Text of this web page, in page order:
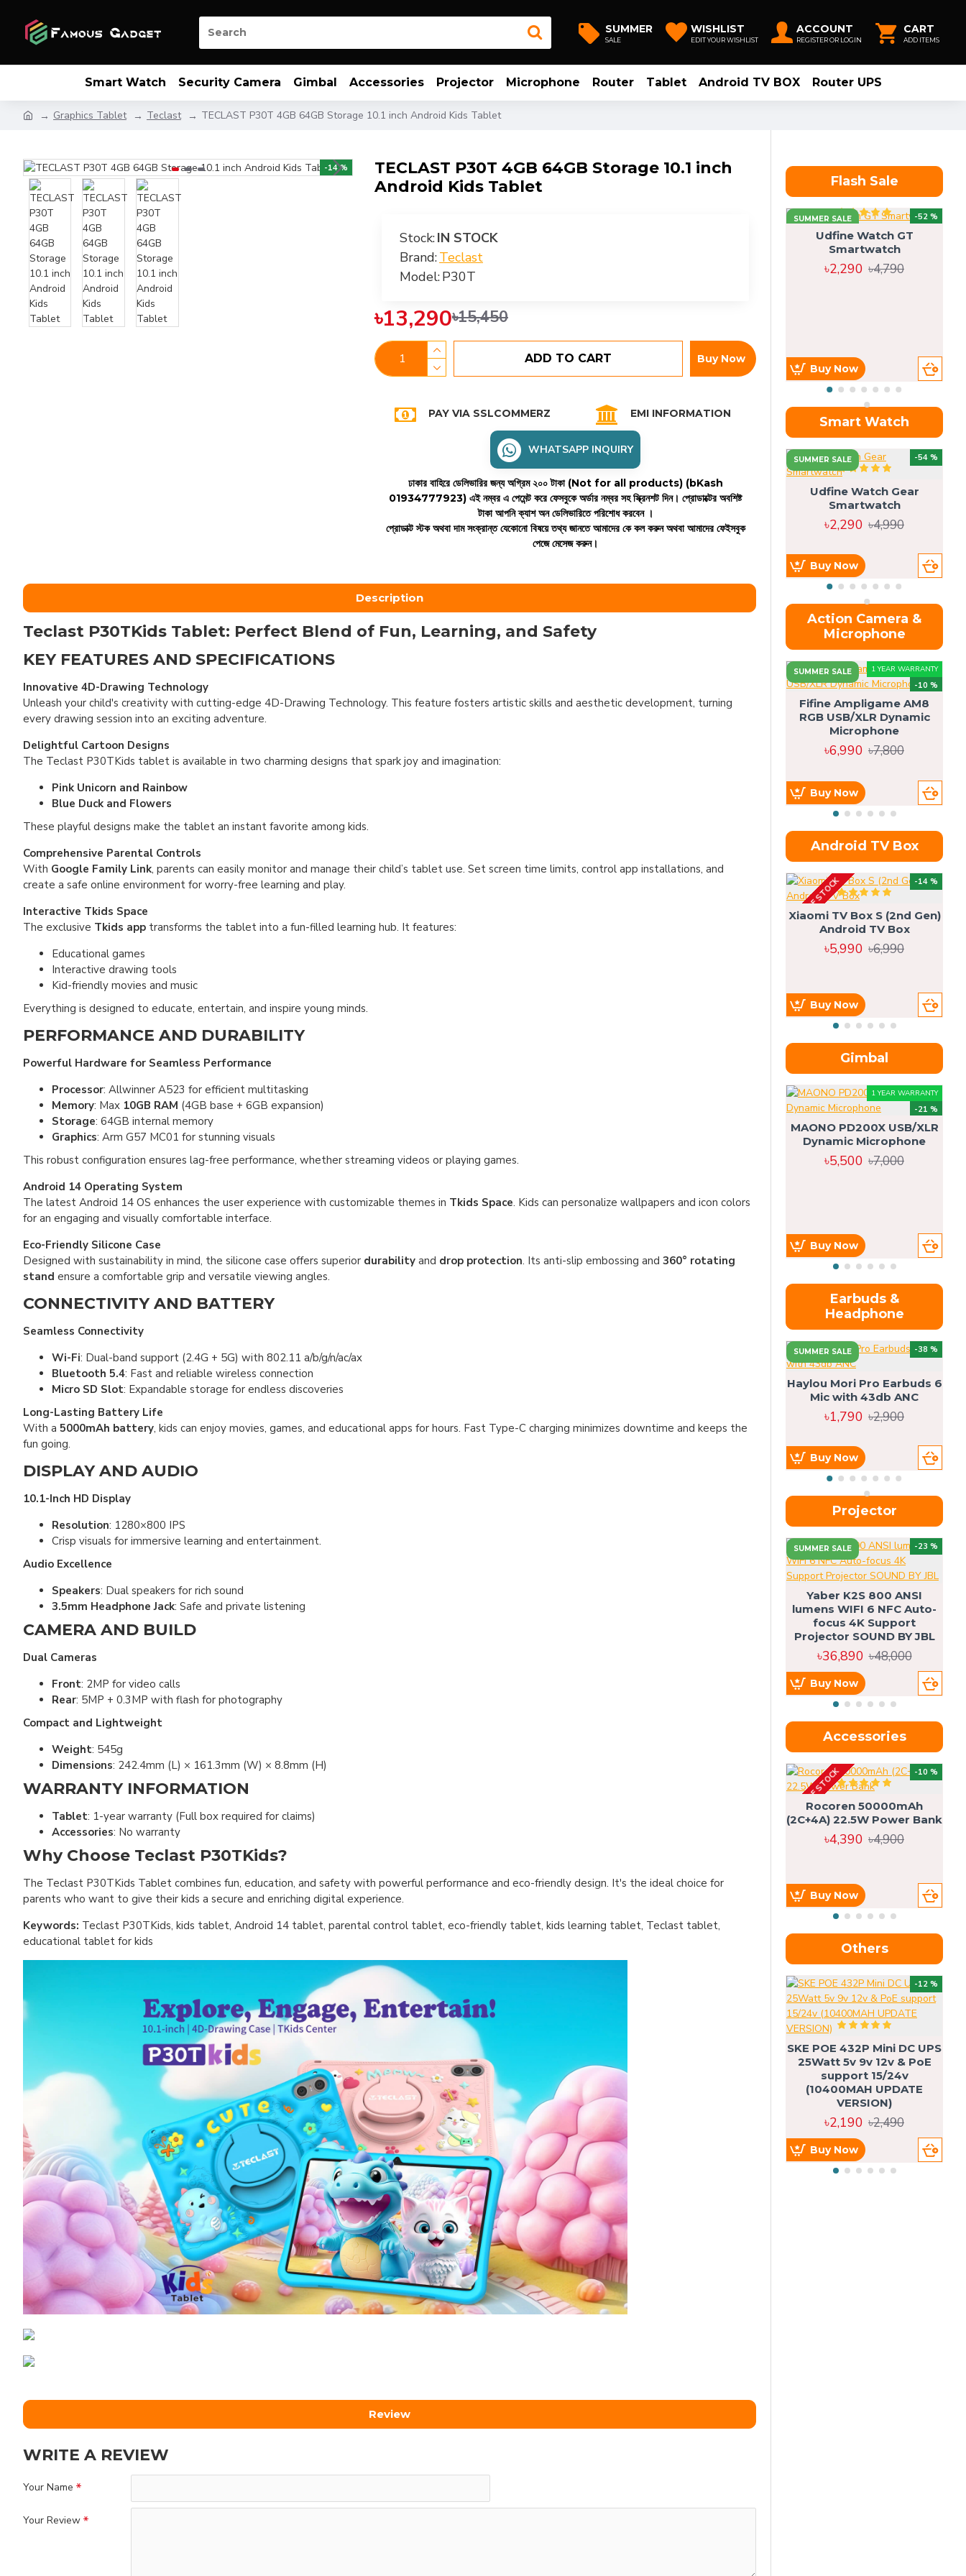
SUMMER
SALE
WISHLIST
EDIT YOUR WISHLIST
ACCOUNT
REGISTER OR LOGIN
CART
ADD ITEMS
Smart Watch Security Camera Gimbal Accessories Projector Microphone Router Tablet Android TV BOX Router UPS
Graphics Tablet Teclast TECLAST P30T 4GB 64GB Storage 10.1 inch Android Kids Tablet
-14 %
TECLAST P30T 4GB 64GB Storage 10.1 inch
Android Kids Tablet
Stock:IN STOCK
Brand:Teclast
Model:P30T
৳13,290৳15,450
ADD TO CART Buy Now
PAY VIA SSLCOMMERZ EMI INFORMATION
WHATSAPP INQUIRY
ঢাকার বাহিরে ডেলিভারির জন্য অগ্রিম ২০০ টাকা (Not for all products) (bKash
01934777923) এই নম্বর এ পেমেন্ট করে ফেসবুকে অর্ডার নম্বর সহ স্ক্রিনশট দিন। প্রোডাক্টের অবশিষ্ট
টাকা আপনি ক্যাশ অন ডেলিভারিতে পরিশোধ করবেন ।
প্রোডাক্ট স্টক অথবা দাম সংক্রান্ত যেকোনো বিষয়ে তথ্য জানতে আমাদের কে কল করুন অথবা আমাদের ফেইসবুক
পেজে মেসেজ করুন।
Description
Teclast P30TKids Tablet: Perfect Blend of Fun, Learning, and Safety
KEY FEATURES AND SPECIFICATIONS
Innovative 4D-Drawing Technology
Unleash your child's creativity with cutting-edge 4D-Drawing Technology. This feature fosters artistic skills and aesthetic development, turning
every drawing session into an exciting adventure.
Delightful Cartoon Designs
The Teclast P30TKids tablet is available in two charming designs that spark joy and imagination:
Pink Unicorn and Rainbow
Blue Duck and Flowers
These playful designs make the tablet an instant favorite among kids.
Comprehensive Parental Controls
With Google Family Link, parents can easily monitor and manage their child’s tablet use. Set screen time limits, control app installations, and
create a safe online environment for worry-free learning and play.
Interactive Tkids Space
The exclusive Tkids app transforms the tablet into a fun-filled learning hub. It features:
Educational games
Interactive drawing tools
Kid-friendly movies and music
Everything is designed to educate, entertain, and inspire young minds.
PERFORMANCE AND DURABILITY
Powerful Hardware for Seamless Performance
Processor: Allwinner A523 for efficient multitasking
Memory: Max 10GB RAM (4GB base + 6GB expansion)
Storage: 64GB internal memory
Graphics: Arm G57 MC01 for stunning visuals
This robust configuration ensures lag-free performance, whether streaming videos or playing games.
Android 14 Operating System
The latest Android 14 OS enhances the user experience with customizable themes in Tkids Space. Kids can personalize wallpapers and icon colors
for an engaging and visually comfortable interface.
Eco-Friendly Silicone Case
Designed with sustainability in mind, the silicone case offers superior durability and drop protection. Its anti-slip embossing and 360° rotating
stand ensure a comfortable grip and versatile viewing angles.
CONNECTIVITY AND BATTERY
Seamless Connectivity
Wi-Fi: Dual-band support (2.4G + 5G) with 802.11 a/b/g/n/ac/ax
Bluetooth 5.4: Fast and reliable wireless connection
Micro SD Slot: Expandable storage for endless discoveries
Long-Lasting Battery Life
With a 5000mAh battery, kids can enjoy movies, games, and educational apps for hours. Fast Type-C charging minimizes downtime and keeps the
fun going.
DISPLAY AND AUDIO
10.1-Inch HD Display
Resolution: 1280×800 IPS
Crisp visuals for immersive learning and entertainment.
Audio Excellence
Speakers: Dual speakers for rich sound
3.5mm Headphone Jack: Safe and private listening
CAMERA AND BUILD
Dual Cameras
Front: 2MP for video calls
Rear: 5MP + 0.3MP with flash for photography
Compact and Lightweight
Weight: 545g
Dimensions: 242.4mm (L) × 161.3mm (W) × 8.8mm (H)
WARRANTY INFORMATION
Tablet: 1-year warranty (Full box required for claims)
Accessories: No warranty
Why Choose Teclast P30TKids?
The Teclast P30TKids Tablet combines fun, education, and safety with powerful performance and eco-friendly design. It's the ideal choice for
parents who want to give their kids a secure and enriching digital experience.
Keywords: Teclast P30TKids, kids tablet, Android 14 tablet, parental control tablet, eco-friendly tablet, kids learning tablet, Teclast tablet,
educational tablet for kids
Review
WRITE A REVIEW
Your Name
Your Review
Flash Sale
SUMMER SALE -52 %
Udfine Watch GT
Smartwatch
৳2,290 ৳4,790
Buy Now
Smart Watch
SUMMER SALE -54 %
Udfine Watch Gear
Smartwatch
৳2,290 ৳4,990
Buy Now
Action Camera &
Microphone
SUMMER SALE 1 YEAR WARRANTY
-10 %
Fifine Ampligame AM8
RGB USB/XLR Dynamic
Microphone
৳6,990 ৳7,800
Buy Now
Android TV Box
-14 %
OUT OF STOCK
Xiaomi TV Box S (2nd Gen)
Android TV Box
৳5,990 ৳6,990
Buy Now
Gimbal
1 YEAR WARRANTY
-21 %
MAONO PD200X USB/XLR
Dynamic Microphone
৳5,500 ৳7,000
Buy Now
Earbuds &
Headphone
SUMMER SALE -38 %
Haylou Mori Pro Earbuds 6
Mic with 43db ANC
৳1,790 ৳2,900
Buy Now
Projector
SUMMER SALE -23 %
Yaber K2S 800 ANSI
lumens WIFI 6 NFC Auto-
focus 4K Support
Projector SOUND BY JBL
৳36,890 ৳48,000
Buy Now
Accessories
-10 %
OUT OF STOCK
Rocoren 50000mAh
(2C+4A) 22.5W Power Bank
৳4,390 ৳4,900
Buy Now
Others
-12 %
SKE POE 432P Mini DC UPS
25Watt 5v 9v 12v & PoE
support 15/24v
(10400MAH UPDATE
VERSION)
৳2,190 ৳2,490
Buy Now